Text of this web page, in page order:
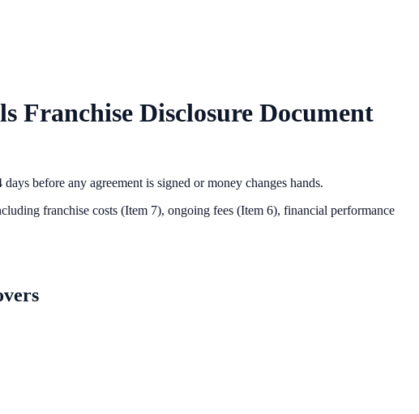
Franchise Disclosure Document
before any agreement is signed or money changes hands.
franchise costs (Item 7), ongoing fees (Item 6), financial performance